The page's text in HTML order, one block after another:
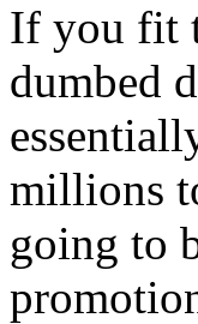
If you fit
dumbed
millions
going to